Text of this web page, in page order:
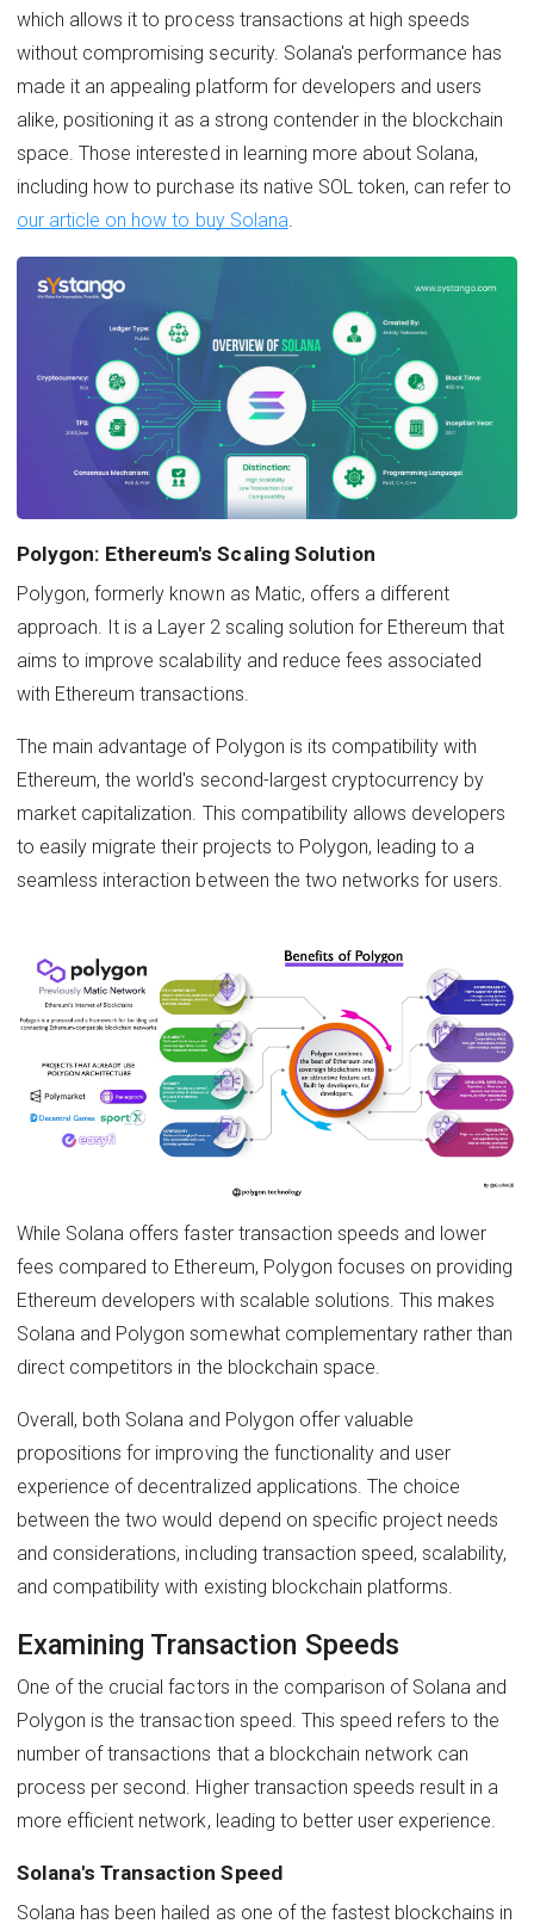
which allows it to process transactions at high speeds
without compromising security. Solana's performance has
made it an appealing platform for developers and users
alike, positioning it as a strong contender in the blockchain
space. Those interested in learning more about Solana,
including how to purchase its native SOL token, can refer to
our article on how to buy Solana.
Polygon: Ethereum's Scaling Solution
Polygon, formerly known as Matic, offers a different
approach. It is a Layer 2 scaling solution for Ethereum that
aims to improve scalability and reduce fees associated
with Ethereum transactions.
The main advantage of Polygon is its compatibility with
Ethereum, the world's second-largest cryptocurrency by
market capitalization. This compatibility allows developers
to easily migrate their projects to Polygon, leading to a
seamless interaction between the two networks for users.
While Solana offers faster transaction speeds and lower
fees compared to Ethereum, Polygon focuses on providing
Ethereum developers with scalable solutions. This makes
Solana and Polygon somewhat complementary rather than
direct competitors in the blockchain space.
Overall, both Solana and Polygon offer valuable
propositions for improving the functionality and user
experience of decentralized applications. The choice
between the two would depend on specific project needs
and considerations, including transaction speed, scalability,
and compatibility with existing blockchain platforms.
Examining Transaction Speeds
One of the crucial factors in the comparison of Solana and
Polygon is the transaction speed. This speed refers to the
number of transactions that a blockchain network can
process per second. Higher transaction speeds result in a
more efficient network, leading to better user experience.
Solana's Transaction Speed
Solana has been hailed as one of the fastest blockchains in